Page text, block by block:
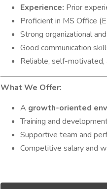
Experience: Prior
Proficient in MS Office
Strong organizational
Good communication
Reliable, self-
What We Offer:
A growth-oriented
Training and
Supportive team and
Competitive salary and